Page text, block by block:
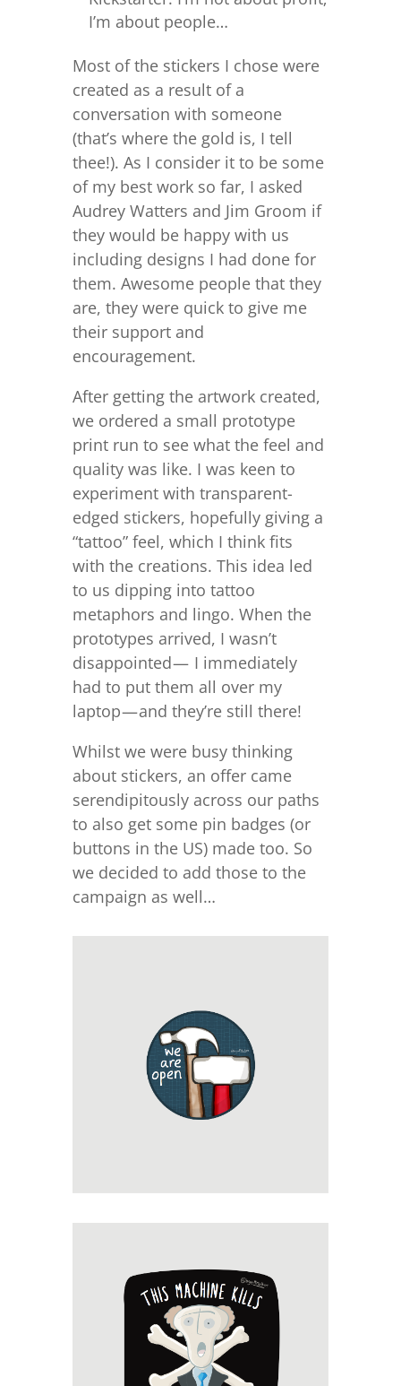
I’m about people…
Most of the stickers I chose were
created as a result of a
conversation with someone
(that’s where the gold is, I tell
thee!). As I consider it to be some
of my best work so far, I asked
Audrey Watters and Jim Groom if
they would be happy with us
including designs I had done for
them. Awesome people that they
are, they were quick to give me
their support and
encouragement.
After getting the artwork created,
we ordered a small prototype
print run to see what the feel and
quality was like. I was keen to
experiment with transparent-
edged stickers, hopefully giving a
“tattoo” feel, which I think fits
with the creations. This idea led
to us dipping into tattoo
metaphors and lingo. When the
prototypes arrived, I wasn’t
disappointed — I immediately
had to put them all over my
laptop — and they’re still there!
Whilst we were busy thinking
about stickers, an offer came
serendipitously across our paths
to also get some pin badges (or
buttons in the US) made too. So
we decided to add those to the
campaign as well…